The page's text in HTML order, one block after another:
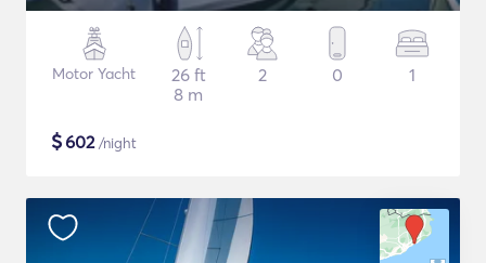
Motor Yacht
26 ft
8 m
2 0 1
$602/night